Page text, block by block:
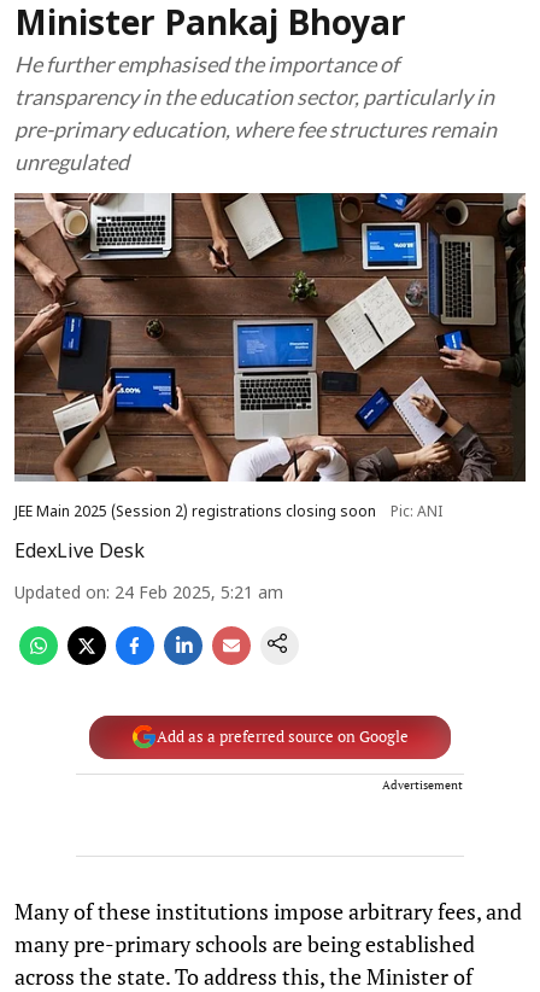
Minister Pankaj Bhoyar
He further emphasised the importance of
transparency in the education sector, particularly in
pre-primary education, where fee structures remain
unregulated
JEE Main 2025 (Session 2) registrations closing soon Pic: ANI
EdexLive Desk
Updated on: 24 Feb 2025, 5:21 am
Add as a preferred source on Google
Advertisement
Many of these institutions impose arbitrary fees, and
many pre-primary schools are being established
across the state. To address this, the Minister of